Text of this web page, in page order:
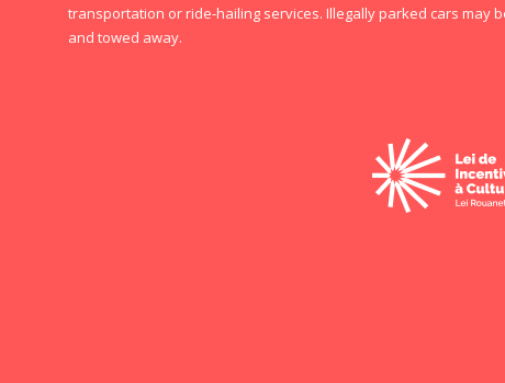
transportation or ride-hailing services. Illegally parked cars may
and towed away.